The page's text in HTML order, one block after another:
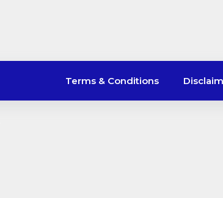
Terms & Conditions